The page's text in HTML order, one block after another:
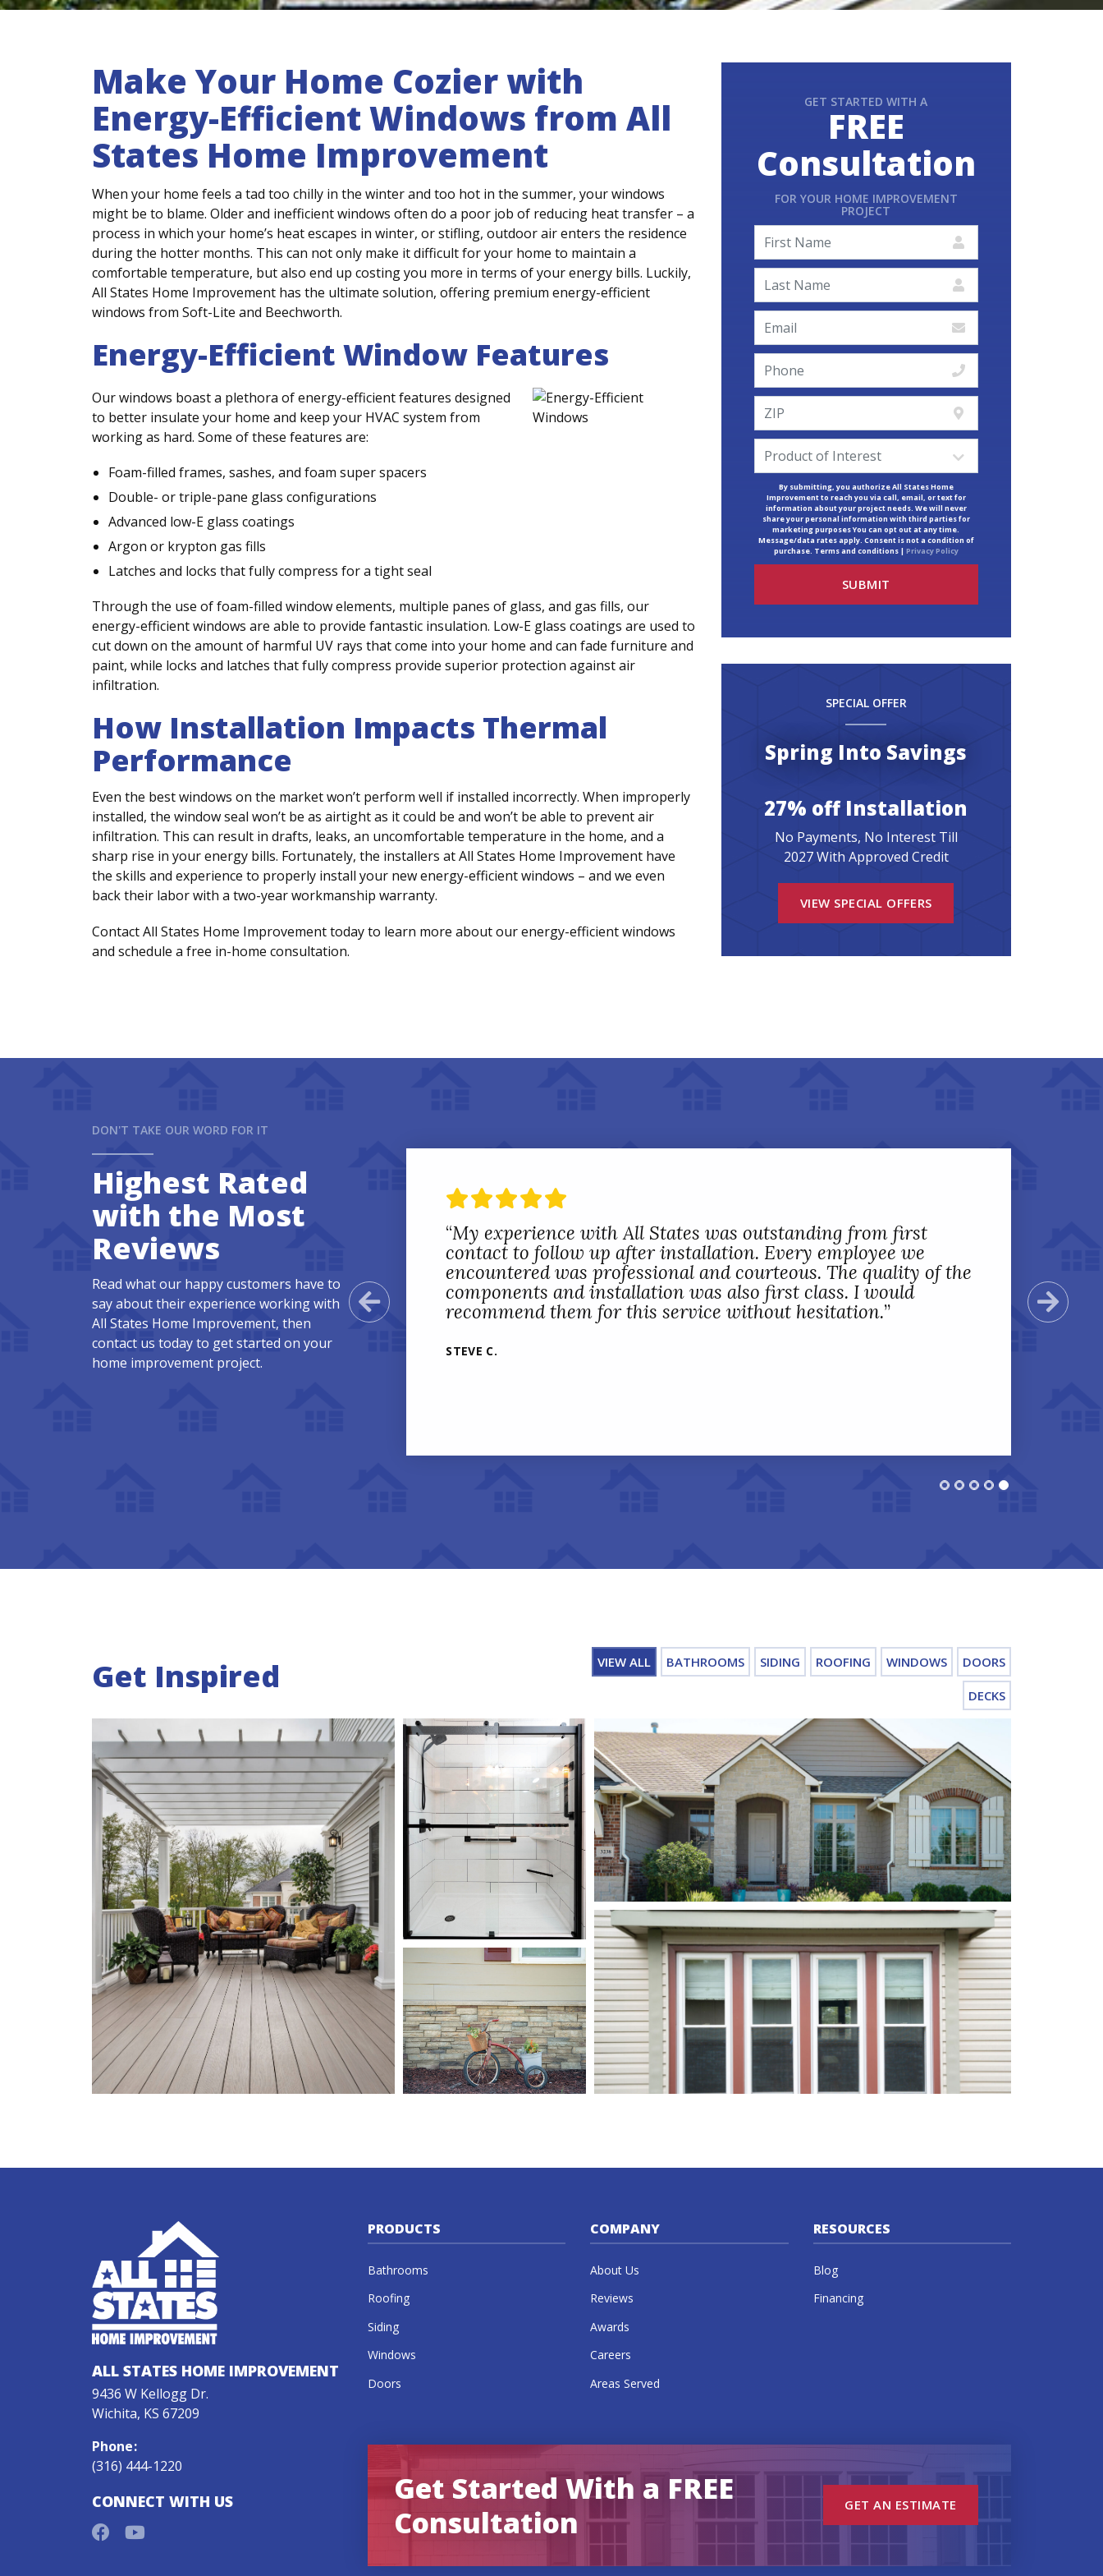
Make Your Home Cozier with
Energy-Efficient Windows from All
States Home Improvement
When your home feels a tad too chilly in the winter and too hot in the summer, your windows
might be to blame. Older and inefficient windows often do a poor job of reducing heat transfer – a
process in which your home’s heat escapes in winter, or stifling, outdoor air enters the residence
during the hotter months. This can not only make it difficult for your home to maintain a
comfortable temperature, but also end up costing you more in terms of your energy bills. Luckily,
All States Home Improvement has the ultimate solution, offering premium energy-efficient
windows from Soft-Lite and Beechworth.
Energy-Efficient Window Features
Our windows boast a plethora of energy-efficient features designed
to better insulate your home and keep your HVAC system from
working as hard. Some of these features are:
Foam-filled frames, sashes, and foam super spacers
Double- or triple-pane glass configurations
Advanced low-E glass coatings
Argon or krypton gas fills
Latches and locks that fully compress for a tight seal
Through the use of foam-filled window elements, multiple panes of glass, and gas fills, our
energy-efficient windows are able to provide fantastic insulation. Low-E glass coatings are used to
cut down on the amount of harmful UV rays that come into your home and can fade furniture and
paint, while locks and latches that fully compress provide superior protection against air
infiltration.
How Installation Impacts Thermal
Performance
Even the best windows on the market won’t perform well if installed incorrectly. When improperly
installed, the window seal won’t be as airtight as it could be and won’t be able to prevent air
infiltration. This can result in drafts, leaks, an uncomfortable temperature in the home, and a
sharp rise in your energy bills. Fortunately, the installers at All States Home Improvement have
the skills and experience to properly install your new energy-efficient windows – and we even
back their labor with a two-year workmanship warranty.
Contact All States Home Improvement today to learn more about our energy-efficient windows
and schedule a free in-home consultation.
GET STARTED WITH A
FREE
Consultation
FOR YOUR HOME IMPROVEMENT
PROJECT
By submitting, you authorize All States Home
Improvement to reach you via call, email, or text for
information about your project needs. We will never
share your personal information with third parties for
marketing purposes You can opt out at any time.
Message/data rates apply. Consent is not a condition of
purchase. Terms and conditions | Privacy Policy
SPECIAL OFFER
Spring Into Savings
27% off Installation
No Payments, No Interest Till
2027 With Approved Credit
VIEW SPECIAL OFFERS
DON'T TAKE OUR WORD FOR IT
Highest Rated
with the Most
Reviews
Read what our happy customers have to
say about their experience working with
All States Home Improvement, then
contact us today to get started on your
home improvement project.
Previous Slide
“My experience with All States was outstanding from first
contact to follow up after installation. Every employee we
encountered was professional and courteous. The quality of the
components and installation was also first class. I would
recommend them for this service without hesitation.”
STEVE C.
Get Inspired VIEW ALL BATHROOMS SIDING ROOFING WINDOWS DOORS
DECKS
ALL STATES HOME IMPROVEMENT
9436 W Kellogg Dr.
Wichita, KS 67209
Phone:
(316) 444-1220
CONNECT WITH US
PRODUCTS
Bathrooms
Roofing
Siding
Windows
Doors
COMPANY
About Us
Reviews
Awards
Careers
Areas Served
RESOURCES
Blog
Financing
Get Started With a FREE
Consultation
GET AN ESTIMATE